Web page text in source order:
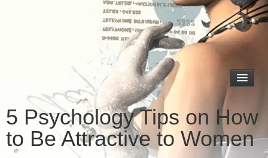
5 Psychology Tips on How
to Be Attractive to Women